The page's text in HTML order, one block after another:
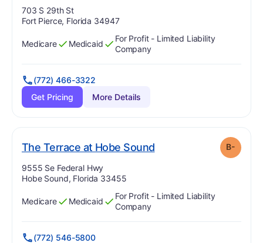
Address:
703 S 29th St
Fort Pierce, Florida 34947
Has
Medicare
?
Yes Has
Medicaid
?
Yes
For Profit - Limited Liability
Company
(772) 466-3322
Get Pricing
More Details
The Terrace at Hobe Sound. Grade: minus
B-
Address:
9555 Se Federal Hwy
Hobe Sound, Florida 33455
Has
Medicare
?
Yes Has
Medicaid
?
Yes
For Profit - Limited Liability
Company
(772) 546-5800